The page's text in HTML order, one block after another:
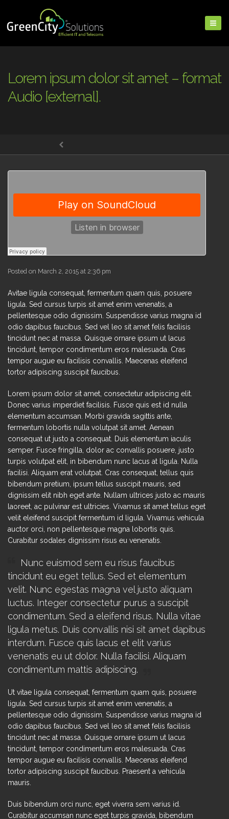
Lorem ipsum dolor sit amet – format
Audio [external].
Posted on March 2, 2015 at 2:36 pm
Avitae ligula consequat, fermentum quam quis, posuere
ligula. Sed cursus turpis sit amet enim venenatis, a
pellentesque odio dignissim. Suspendisse varius magna id
odio dapibus faucibus. Sed vel leo sit amet felis facilisis
tincidunt nec at massa. Quisque ornare ipsum ut lacus
tincidunt, tempor condimentum eros malesuada. Cras
tempor augue eu facilisis convallis. Maecenas eleifend
tortor adipiscing suscipit faucibus.
Lorem ipsum dolor sit amet, consectetur adipiscing elit.
Donec varius imperdiet facilisis. Fusce quis est id nulla
elementum accumsan. Morbi gravida sagittis ante,
fermentum lobortis nulla volutpat sit amet. Aenean
consequat ut justo a consequat. Duis elementum iaculis
semper. Fusce fringilla, dolor ac convallis posuere, justo
turpis volutpat elit, in bibendum nunc lacus at ligula. Nulla
facilisi. Aliquam erat volutpat. Cras consequat, tellus quis
bibendum pretium, ipsum tellus suscipit mauris, sed
dignissim elit nibh eget ante. Nullam ultrices justo ac mauris
laoreet, ac pulvinar est ultricies. Vivamus sit amet tellus eget
velit eleifend suscipit fermentum id ligula. Vivamus vehicula
auctor orci, non pellentesque magna lobortis quis.
Curabitur sodales dignissim risus eu venenatis.
Nunc euismod sem eu risus faucibus
tincidunt eu eget tellus. Sed et elementum
velit. Nunc egestas magna vel justo aliquam
luctus. Integer consectetur purus a suscipit
condimentum. Sed a eleifend risus. Nulla vitae
ligula metus. Duis convallis nisi sit amet dapibus
interdum. Fusce quis lacus et elit varius
venenatis eu ut dolor. Nulla facilisi. Aliquam
condimentum mattis adipiscing.
Ut vitae ligula consequat, fermentum quam quis, posuere
ligula. Sed cursus turpis sit amet enim venenatis, a
pellentesque odio dignissim. Suspendisse varius magna id
odio dapibus faucibus. Sed vel leo sit amet felis facilisis
tincidunt nec at massa. Quisque ornare ipsum ut lacus
tincidunt, tempor condimentum eros malesuada. Cras
tempor augue eu facilisis convallis. Maecenas eleifend
tortor adipiscing suscipit faucibus. Praesent a vehicula
mauris.
Duis bibendum orci nunc, eget viverra sem varius id.
Curabitur accumsan nunc eget turpis gravida, bibendum